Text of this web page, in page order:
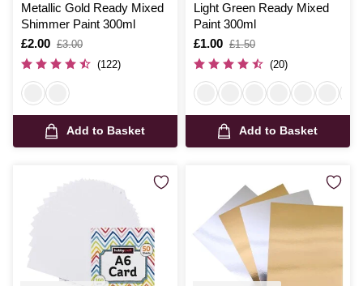
Metallic Gold Ready Mixed
Shimmer Paint 300ml
Is
£2.00
,
was
£3.00
(122)
Add to Basket
Light Green Ready Mixed
Paint 300ml
Is
£1.00
,
was
£1.50
(20)
Add to Basket